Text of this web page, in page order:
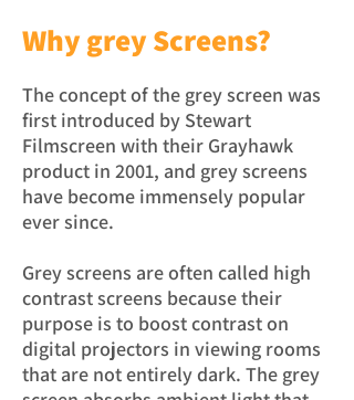
Why grey Screens?
The concept of the grey screen was
first introduced by Stewart
Filmscreen with their Grayhawk
product in 2001, and grey screens
have become immensely popular
ever since.
Grey screens are often called high
contrast screens because their
purpose is to boost contraston
digital projectors in viewing rooms
that are not entirely dark. The grey